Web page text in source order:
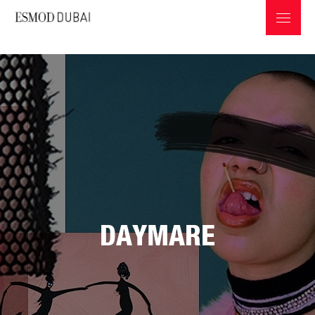
ABOUT ESMOD
PROGRAMS & INFOS
PROFESSIONS IN THE FASHION INDUSTRY
GRADUATES COLLECTIONS
DAYMARE